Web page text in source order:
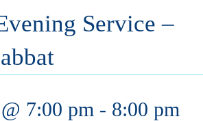
Service –
7:00 pm - 8:00 pm